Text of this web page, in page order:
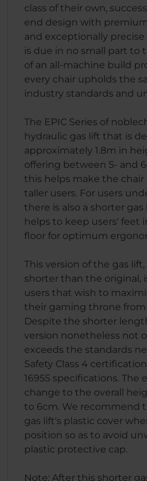
class of their own,
end design with
and exceptionally precise
is due in no small part to
of an all-machine build
every chair upholds the
industry standards and
The EPIC Series of
hydraulic gas lift that is
approximately 1.8m in
offering between 5- and
this helps make the chair
taller users. For users
there is also a shorter
helps to keep users' feet
floor for optimum
This version of the gas
shorter than the original,
users that wish to
their gaming throne from
Despite the shorter
version nonetheless not
exceeds the standards
Safety Class 4
16955 specifications. The
change to the overall
to 6cm. We recommend
gas lift's plastic cover
position so as to avoid
plastic protective cap.
Note: After this shorter